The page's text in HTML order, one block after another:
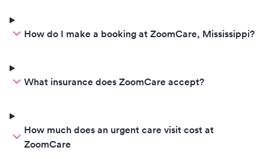
How do I make a booking at ZoomCare, Mississippi?
What insurance does ZoomCare accept?
How much does an urgent care visit cost at
ZoomCare